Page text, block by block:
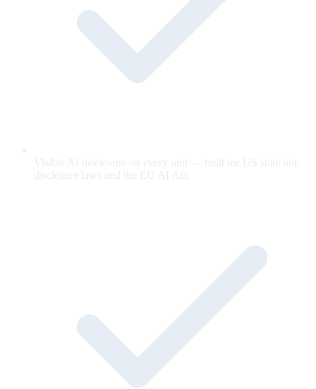
Visible AI disclosure on every unit — built for US state bot-
disclosure laws and the EU AI Act.